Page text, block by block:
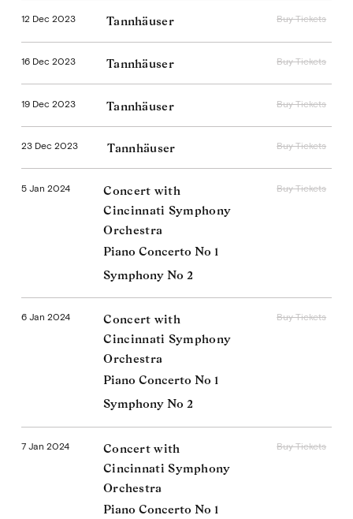
12 Dec 2023 Tannhäuser Buy Tickets
16 Dec 2023 Tannhäuser Buy Tickets
19 Dec 2023 Tannhäuser Buy Tickets
23 Dec 2023 Tannhäuser Buy Tickets
5 Jan 2024
Concert with
Cincinnati Symphony
Orchestra
Piano Concerto No 1
Symphony No 2
Buy Tickets
6 Jan 2024
Concert with
Cincinnati Symphony
Orchestra
Piano Concerto No 1
Symphony No 2
Buy Tickets
7 Jan 2024
Concert with
Cincinnati Symphony
Orchestra
Piano Concerto No 1
Buy Tickets